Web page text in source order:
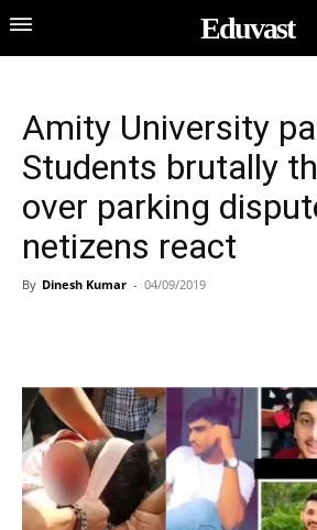
Eduvast
Amity University
Students brutally
over parking
netizens react
By Dinesh Kumar - 04/09/2019